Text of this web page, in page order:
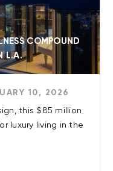
COMPOUND
L.A.
10, 2026
this $85 million
luxury living in the